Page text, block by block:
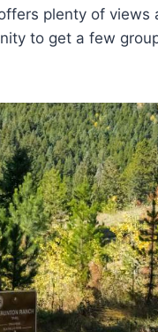
plenty of views
to get a few